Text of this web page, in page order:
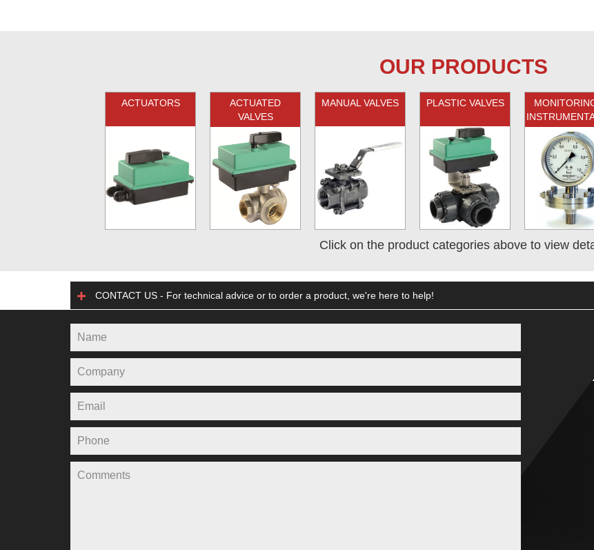
OUR PRODUCTS
ACTUATORS
ACTUATED
VALVES
MANUAL VALVES PLASTIC VALVES
Click on the product categories above to view
CONTACT US - For technical advice or to order a product, we're here to help!